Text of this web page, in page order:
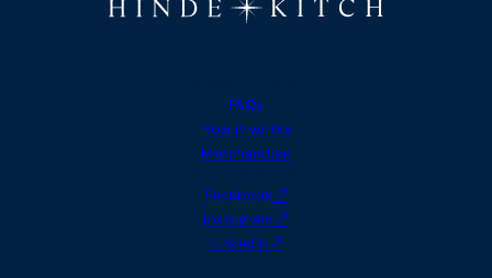
FAQs
How it works
Merchandise
Facebook
Instagram
LinkedIn